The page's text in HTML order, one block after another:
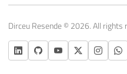
Dirceu Resende © 2026. All rights